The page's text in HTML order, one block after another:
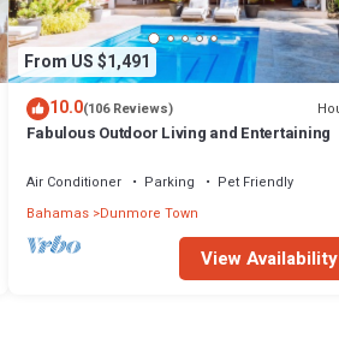
From US $1,491
10.0(106 Reviews)
Fabulous Outdoor Living and Entertaining
Air Conditioner Parking
Pet Friendly
Bahamas Dunmore Town
View Availability